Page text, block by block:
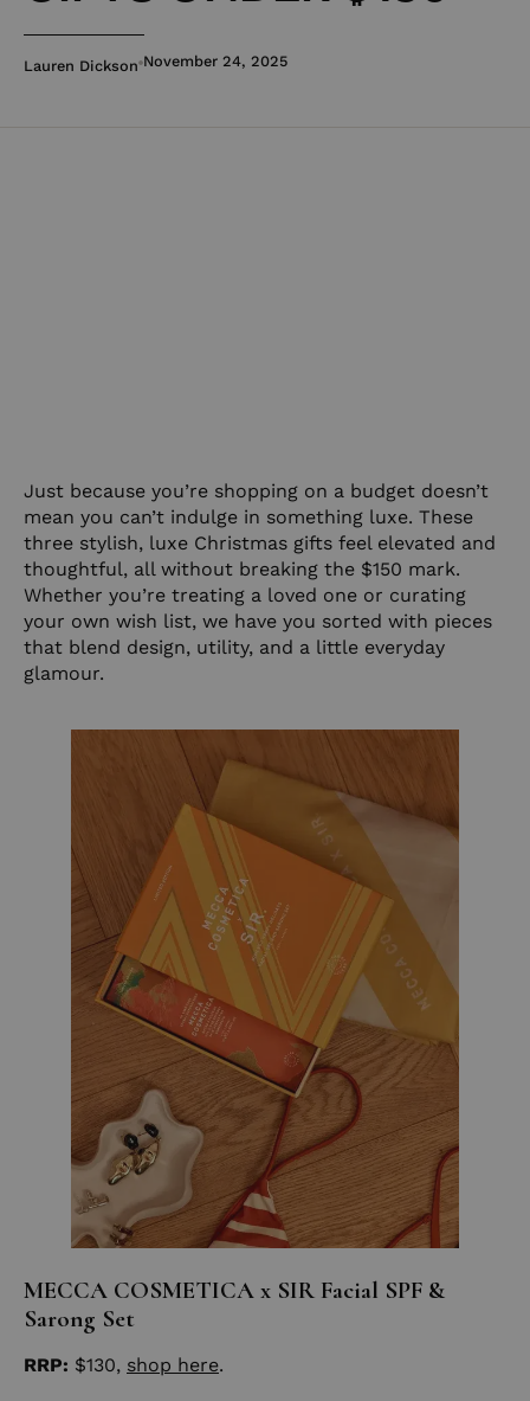
Lauren Dickson November 24, 2025
Just because you’re shopping on a budget doesn’t
mean you can’t indulge in something luxe. These
three stylish, luxe Christmas gifts feel elevated and
thoughtful, all without breaking the $150 mark.
Whether you’re treating a loved one or curating
your own wish list, we have you sorted with pieces
that blend design, utility, and a little everyday
glamour.
MECCA COSMETICA x SIR Facial SPF &
Sarong Set
RRP: $130, shop here.